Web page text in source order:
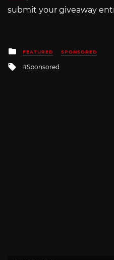
submit your giveaway
Posted
in
FEATURED SPONSORED
Tagged
Sponsored